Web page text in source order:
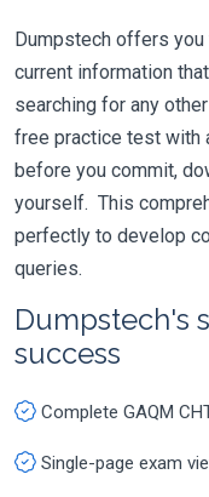
Dumpstech offers you
current information
searching for any
free practice test with
before you commit,
yourself. This
perfectly to develop
queries.
Dumpstech's
success
Complete GAQM
Single-page exam